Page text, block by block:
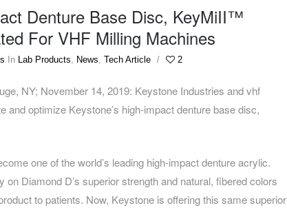
Denture Base Disc, KeyMiII™
For VHF Milling Machines
In Lab Products, News,Tech Article / 2
NY; November 14, 2019: Keystone Industries and vhf
and optimize Keystone’s high-impact denture base disc,
one of the world’s leading high-impact denture acrylic.
Diamond D’s superior strength and natural, fibered colors
to patients. Now, Keystone is offering this same superior